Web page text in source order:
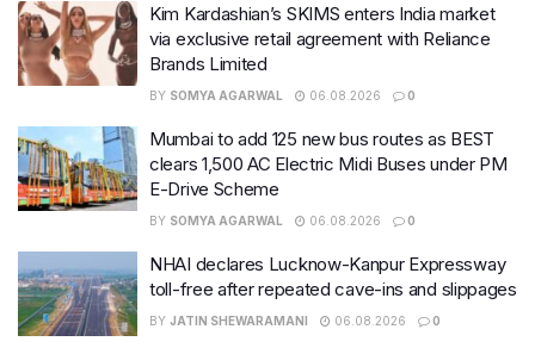
Kim Kardashian’s SKIMS enters India market
via exclusive retail agreement with Reliance
Brands Limited
BY SOMYA AGARWAL 06.08.2026 0
Mumbai to add 125 new bus routes as BEST
clears 1,500 AC Electric Midi Buses under PM
E-Drive Scheme
BY SOMYA AGARWAL 06.08.2026 0
NHAI declares Lucknow-Kanpur Expressway
toll-free after repeated cave-ins and slippages
BY JATIN SHEWARAMANI 06.08.2026 0